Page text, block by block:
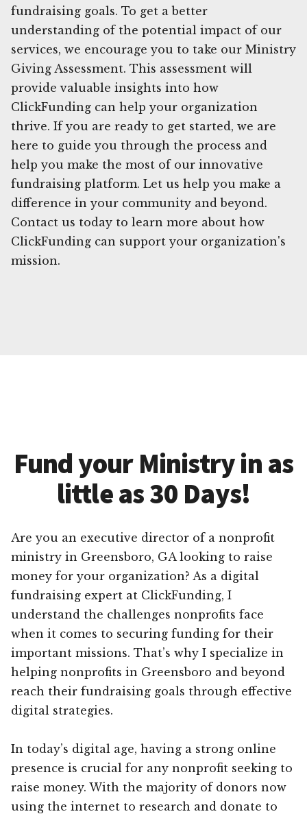
fundraising goals. To get a better
understanding of the potential impact of our
services, we encourage you to take our Ministry
Giving Assessment. This assessment will
provide valuable insights into how
ClickFunding can help your organization
thrive. If you are ready to get started, we are
here to guide you through the process and
help you make the most of our innovative
fundraising platform. Let us help you make a
difference in your community and beyond.
Contact us today to learn more about how
ClickFunding can support your organization's
mission.
Fund your Ministry in as
little as 30 Days!
Are you an executive director of a nonprofit
ministry in Greensboro, GA looking to raise
money for your organization? As a digital
fundraising expert at ClickFunding, I
understand the challenges nonprofits face
when it comes to securing funding for their
important missions. That’s why I specialize in
helping nonprofits in Greensboro and beyond
reach their fundraising goals through effective
digital strategies.
In today’s digital age, having a strong online
presence is crucial for any nonprofit seeking to
raise money. With the majority of donors now
using the internet to research and donate to